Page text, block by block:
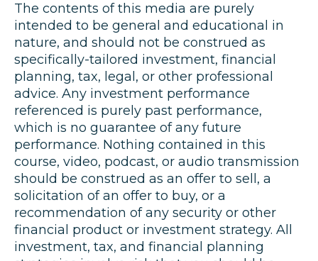
The contents of this media are purely
intended to be general and educational in
nature, and should not be construed as
specifically-tailored investment, financial
planning, tax, legal, or other professional
advice. Any investment performance
referenced is purely past performance,
which is no guarantee of any future
performance. Nothing contained in this
course, video, podcast, or audio transmission
should be construed as an offer to sell, a
solicitation of an offer to buy, or a
recommendation of any security or other
financial product or investment strategy. All
investment, tax, and financial planning